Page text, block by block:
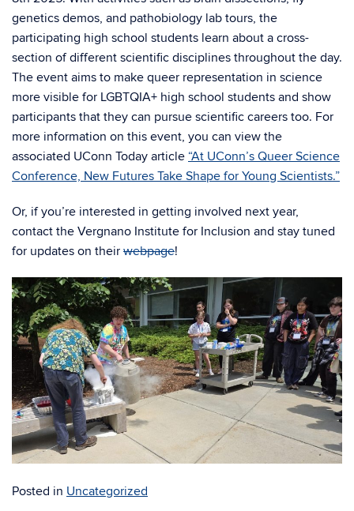
genetics demos, and pathobiology lab tours, the
participating high school students learn about a cross-
section of different scientific disciplines throughout the day.
The event aims to make queer representation in science
more visible for LGBTQIA+ high school students and show
participants that they can pursue scientific careers too. For
more information on this event, you can view the
associated UConn Today article “At UConn’s Queer Science
Conference, New Futures Take Shape for Young Scientists.”
Or, if you’re interested in getting involved next year,
contact the Vergnano Institute for Inclusion and stay tuned
for updates on their webpage!
Posted in Uncategorized